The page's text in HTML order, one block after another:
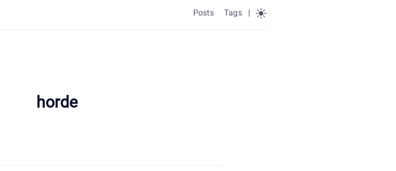
Posts Tags |
horde